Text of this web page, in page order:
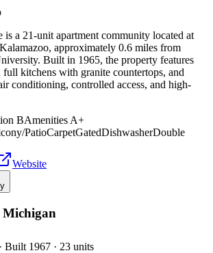
is a 21-unit apartment community located at
approximately 0.6 miles from
Built in 1965, the property features
kitchens with granite countertops, and
conditioning, controlled access, and high-
BAmenities A+
PatioCarpetGatedDishwasherDouble
Website
· Built 1967 · 23 units